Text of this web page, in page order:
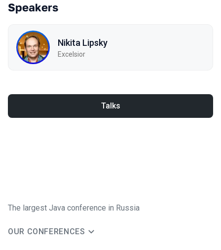
Speakers
Nikita Lipsky
Excelsior
Talks
The largest Java conference in Russia
OUR CONFERENCES